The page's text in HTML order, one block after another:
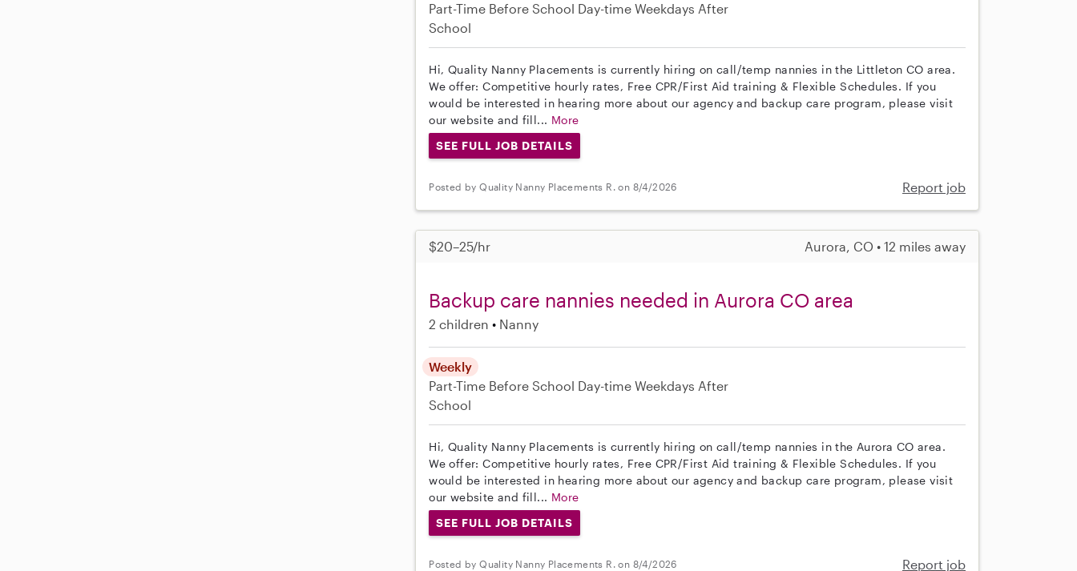
Part-Time Before School Day-time Weekdays After
School
Hi, Quality Nanny Placements is currently hiring on call/temp nannies in the Littleton CO area.
We offer: Competitive hourly rates, Free CPR/First Aid training & Flexible Schedules. If you
would be interested in hearing more about our agency and backup care program, please visit
our website and fill... More
SEE FULL JOB DETAILS
Posted by Quality Nanny Placements R. on 8/4/2026 Report job
$20–25/hr Aurora, CO • 12 miles away
Backup care nannies needed in Aurora CO area
2 children Nanny
Weekly
Part-Time Before School Day-time Weekdays After
School
Hi, Quality Nanny Placements is currently hiring on call/temp nannies in the Aurora CO area.
We offer: Competitive hourly rates, Free CPR/First Aid training & Flexible Schedules. If you
would be interested in hearing more about our agency and backup care program, please visit
our website and fill... More
SEE FULL JOB DETAILS
Posted by Quality Nanny Placements R. on 8/4/2026 Report job